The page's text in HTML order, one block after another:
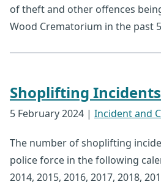
of theft and other offences
Wood Crematorium in the past
Shoplifting
5 February 2024 | Incident and
The number of shoplifting
police force in the following
2014, 2015, 2016, 2017, 2018,